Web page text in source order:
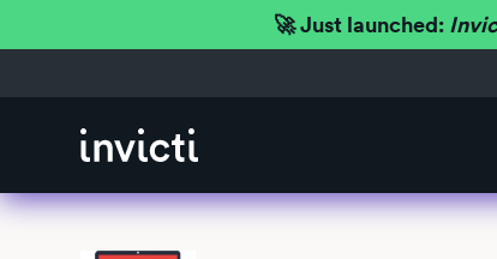
🚀 Just launched: